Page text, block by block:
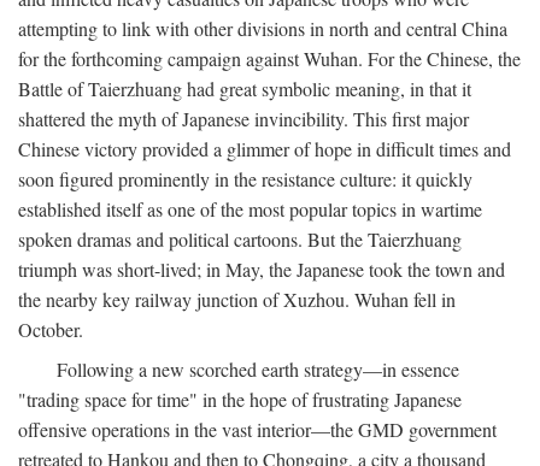
attempting to link with other divisions in north and central China
for the forthcoming campaign against Wuhan. For the Chinese, the
Battle of Taierzhuang had great symbolic meaning, in that it
shattered the myth of Japanese invincibility. This first major
Chinese victory provided a glimmer of hope in difficult times and
soon figured prominently in the resistance culture: it quickly
established itself as one of the most popular topics in wartime
spoken dramas and political cartoons. But the Taierzhuang
triumph was short-lived; in May, the Japanese took the town and
the nearby key railway junction of Xuzhou. Wuhan fell in
October.
Following a new scorched earth strategy—in essence
"trading space for time" in the hope of frustrating Japanese
offensive operations in the vast interior—the GMD government
retreated to Hankou and then to Chongqing, a city a thousand